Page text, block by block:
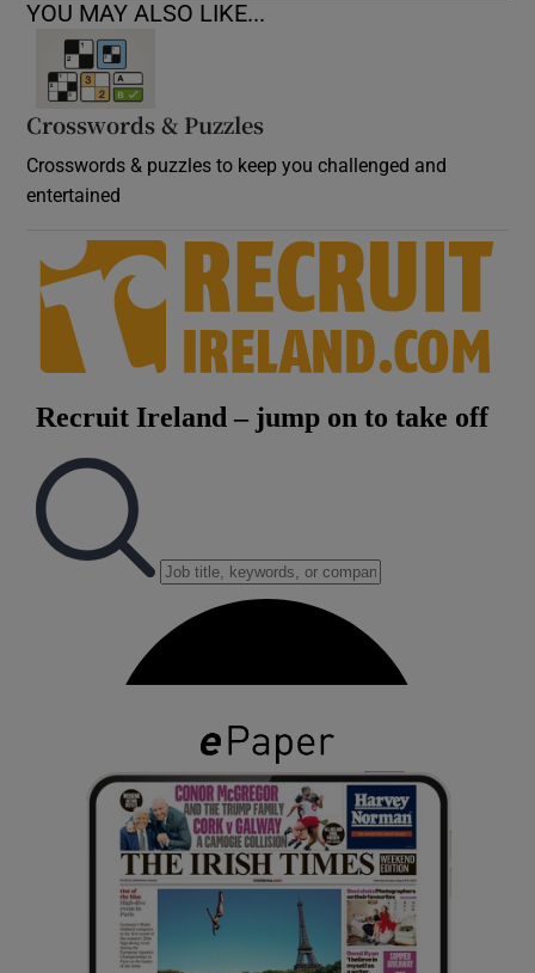
YOU MAY ALSO LIKE...
Crosswords & Puzzles
Crosswords & puzzles to keep you challenged and
entertained